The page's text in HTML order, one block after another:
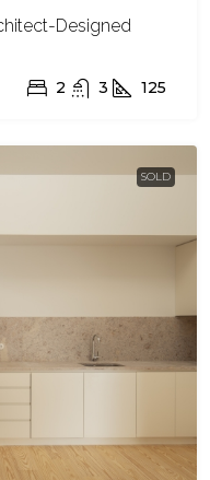
Designed
2 3 125
SOLD